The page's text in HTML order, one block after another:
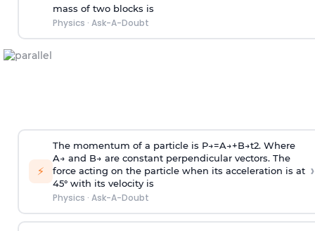
mass of two blocks is
Physics · Ask-A-Doubt
⚡
The momentum of a particle is P→=A→+B→t2. Where
A→ and B→ are constant perpendicular vectors. The
force acting on the particle when its acceleration is at
45° with its velocity is
Physics · Ask-A-Doubt
›